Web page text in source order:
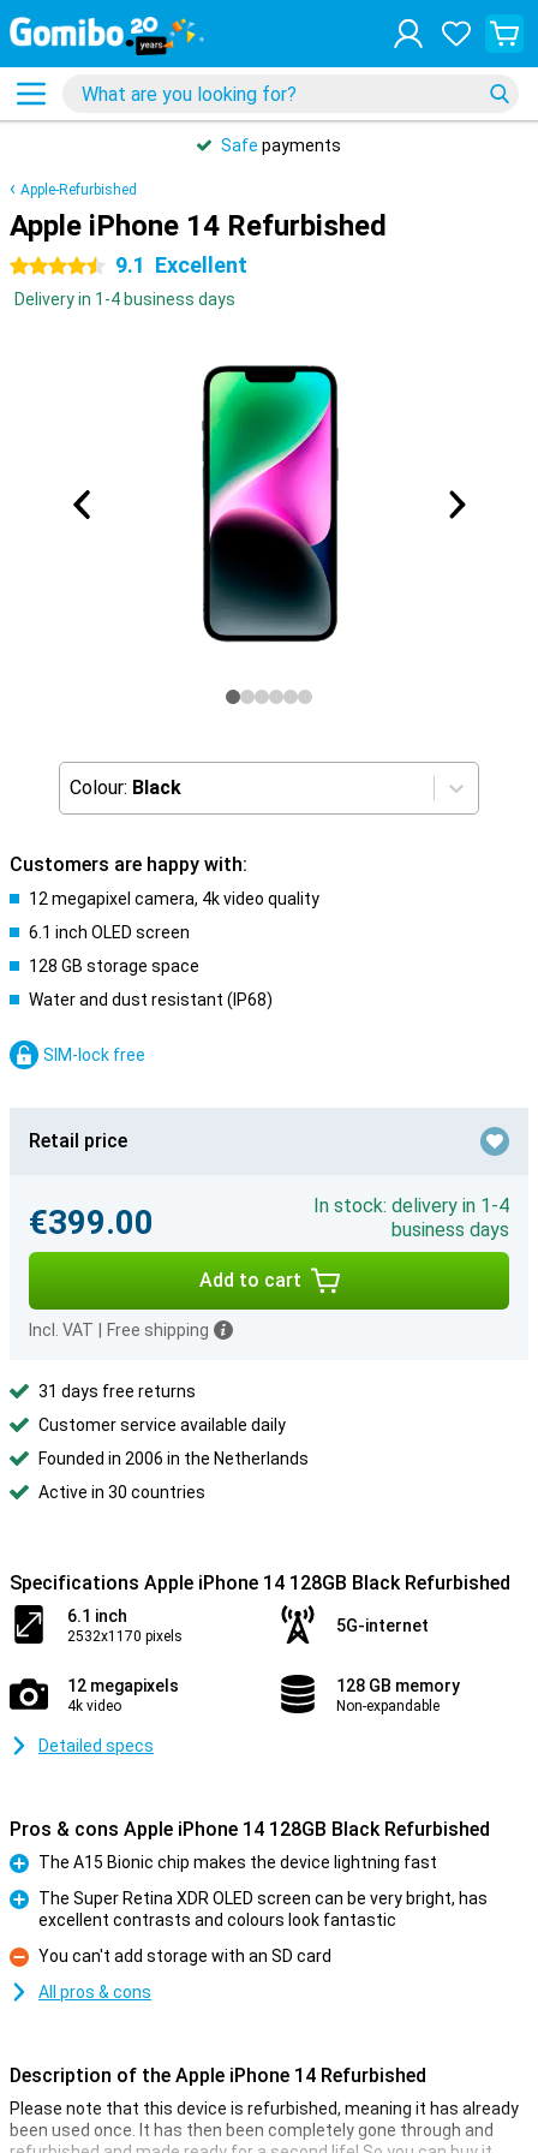
Safe payments
Apple-Refurbished
Apple iPhone 14 Refurbished
4.5 stars 9.1 Excellent
Delivery in 1-4 business days
Colour: Black
Customers are happy with:
12 megapixel camera, 4k video quality
6.1 inch OLED screen
128 GB storage space
Water and dust resistant (IP68)
SIM-lock free
Retail price
€399.00
In stock: delivery in 1-4
business days
Add to cart
Incl. VAT Free shipping
31 days free returns
Customer service available daily
Founded in 2006 in the Netherlands
Active in 30 countries
Specifications Apple iPhone 14 128GB Black Refurbished
6.1 inch
2532x1170 pixels
5G-internet
12 megapixels
4k video
128 GB memory
Non-expandable
Detailed specs
Pros & cons Apple iPhone 14 128GB Black Refurbished
Pro
The A15 Bionic chip makes the device lightning fast
The Super Retina XDR OLED screen can be very bright, has
excellent contrasts and colours look fantastic
Con
You can't add storage with an SD card
All pros & cons
Description of the Apple iPhone 14 Refurbished
Please note that this device is refurbished, meaning it has already
been used once. It has then been completely gone through and